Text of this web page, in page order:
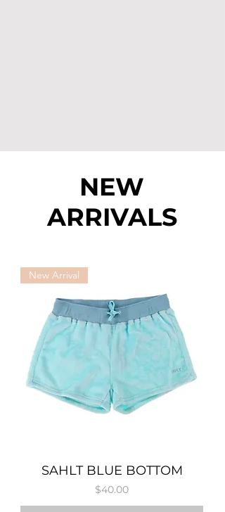
NEW
ARRIVALS
New Arrival
SAHLT BLUE BOTTOM
Price
$40.00